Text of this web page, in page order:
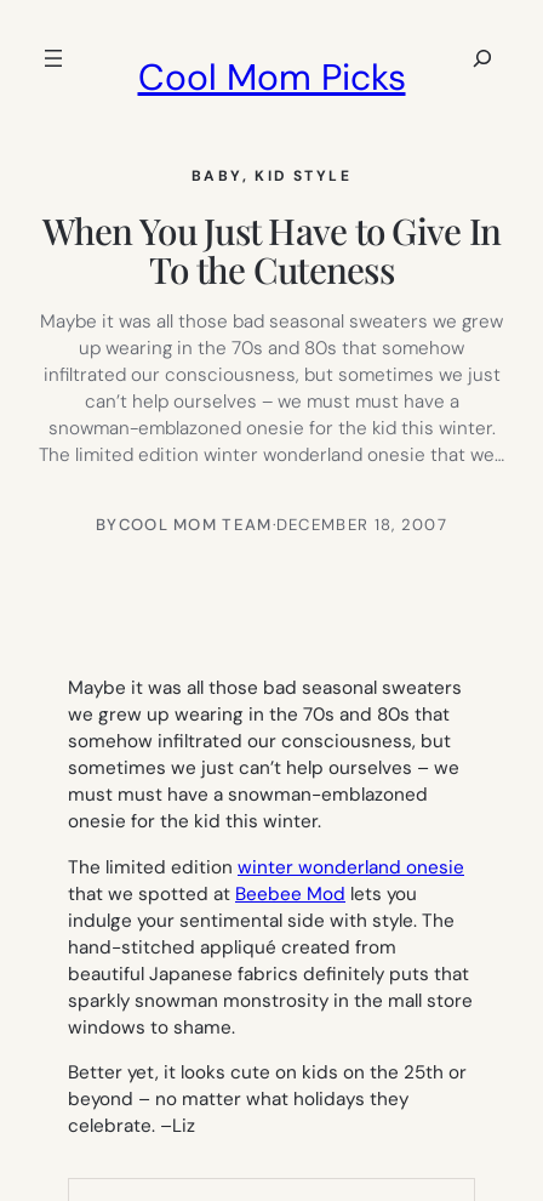
Cool Mom Picks
Search
BABY, KID STYLE
When You Just Have to Give In
To the Cuteness
Maybe it was all those bad seasonal sweaters we grew
up wearing in the 70s and 80s that somehow
infiltrated our consciousness, but sometimes we just
can’t help ourselves – we must must have a
snowman-emblazoned onesie for the kid this winter.
The limited edition winter wonderland onesie that we…
BYCOOL MOM TEAM·DECEMBER 18, 2007
Maybe it was all those bad seasonal sweaters
we grew up wearing in the 70s and 80s that
somehow infiltrated our consciousness, but
sometimes we just can’t help ourselves – we
must must have a snowman-emblazoned
onesie for the kid this winter.
The limited edition winter wonderland onesie
that we spotted at Beebee Mod lets you
indulge your sentimental side with style. The
hand-stitched appliqué created from
beautiful Japanese fabrics definitely puts that
sparkly snowman monstrosity in the mall store
windows to shame.
Better yet, it looks cute on kids on the 25th or
beyond – no matter what holidays they
celebrate. –Liz